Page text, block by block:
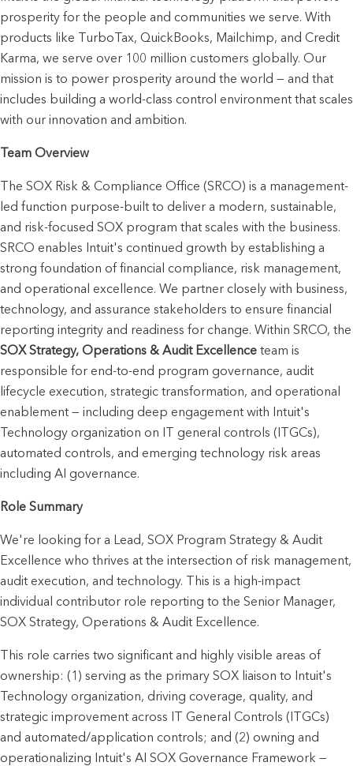
prosperity for the people and communities we serve. With
products like TurboTax, QuickBooks, Mailchimp, and Credit
Karma, we serve over 100 million customers globally. Our
mission is to power prosperity around the world — and that
includes building a world-class control environment that scales
with our innovation and ambition.
Team Overview
The SOX Risk & Compliance Office (SRCO) is a management-
led function purpose-built to deliver a modern, sustainable,
and risk-focused SOX program that scales with the business.
SRCO enables Intuit's continued growth by establishing a
strong foundation of financial compliance, risk management,
and operational excellence. We partner closely with business,
technology, and assurance stakeholders to ensure financial
SOX Strategy, Operations & Audit Excellence team is
responsible for end-to-end program governance, audit
lifecycle execution, strategic transformation, and operational
enablement — including deep engagement with Intuit's
Technology organization on IT general controls (ITGCs),
automated controls, and emerging technology risk areas
including AI governance.
Role Summary
We're looking for a Lead, SOX Program Strategy & Audit
Excellence who thrives at the intersection of risk management,
audit execution, and technology. This is a high-impact
individual contributor role reporting to the Senior Manager,
SOX Strategy, Operations & Audit Excellence.
This role carries two significant and highly visible areas of
ownership: (1) serving as the primary SOX liaison to Intuit's
Technology organization, driving coverage, quality, and
strategic improvement across IT General Controls (ITGCs)
and automated/application controls; and (2) owning and
operationalizing Intuit's AI SOX Governance Framework —